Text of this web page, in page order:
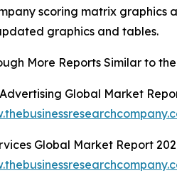
scoring matrix
graphics and tables.
More Reports Similar to
Global Market
Global Market Report